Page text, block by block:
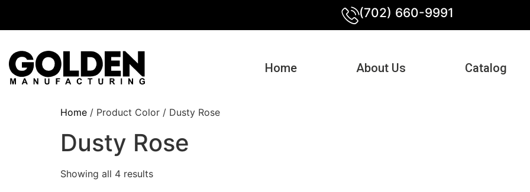
(702) 660-9991
Home About Us Catalog
Home / Product Color / Dusty Rose
Dusty Rose
Showing all 4 results